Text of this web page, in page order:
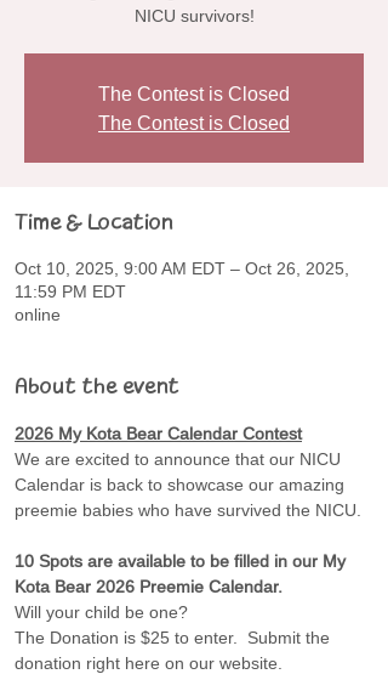
NICU survivors!
The Contest is Closed
The Contest is Closed
Time & Location
Oct 10, 2025, 9:00 AM EDT – Oct 26, 2025,
11:59 PM EDT
online
About the event
2026 My Kota Bear Calendar Contest
We are excited to announce that our NICU
Calendar is back to showcase our amazing
preemie babies who have survived the NICU.
10 Spots are available to be filled in our My
Kota Bear 2026 Preemie Calendar.
Will your child be one?
The Donation is $25 to enter.  Submit the
donation right here on our website.